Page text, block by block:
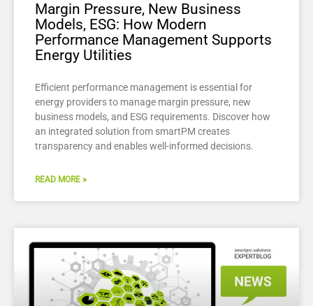
Margin Pressure, New Business
Models, ESG: How Modern
Performance Management Supports
Energy Utilities
Efficient performance management is essential for
energy providers to manage margin pressure, new
business models, and ESG requirements. Discover how
an integrated solution from smartPM creates
transparency and enables well-informed decisions.
READ MORE »